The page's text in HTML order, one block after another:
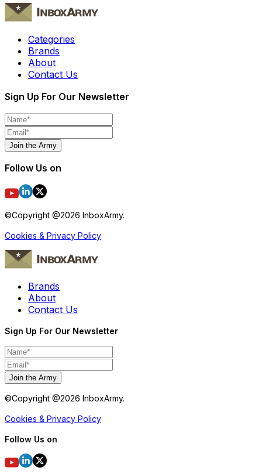
Categories
Brands
About
Contact Us
Sign Up For Our Newsletter
Join the Army
Follow Us on
©Copyright @2026 InboxArmy.
Cookies & Privacy Policy
Brands
About
Contact Us
Sign Up For Our Newsletter
Join the Army
©Copyright @2026 InboxArmy.
Cookies & Privacy Policy
Follow Us on